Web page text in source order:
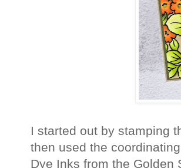
I started out by stamping
then used the
Dye Inks from the Golden